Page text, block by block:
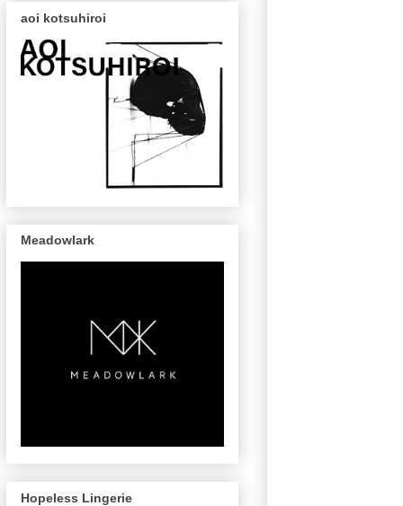
aoi kotsuhiroi
Meadowlark
Hopeless Lingerie